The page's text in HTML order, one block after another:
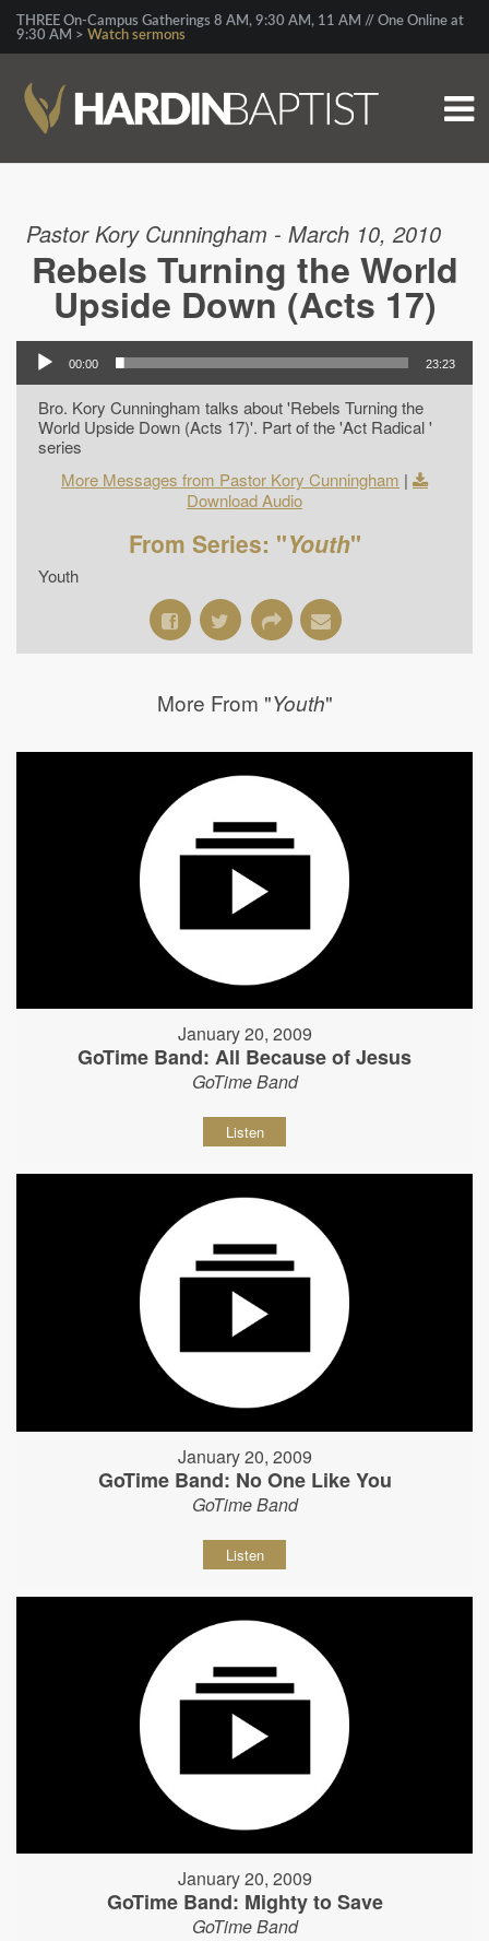
THREE On-Campus Gatherings 8 AM, 9:30 AM, 11 AM // One Online at
9:30 AM > Watch sermons
Pastor Kory Cunningham - March 10, 2010
Rebels Turning the World
Upside Down (Acts 17)
00:00 23:23
Bro. Kory Cunningham talks about 'Rebels Turning the
World Upside Down (Acts 17)'. Part of the 'Act Radical '
series
More Messages from Pastor Kory Cunningham |
Download Audio
From Series: "Youth"
Youth
More From "Youth"
January 20, 2009
GoTime Band: All Because of Jesus
GoTime Band
Listen
January 20, 2009
GoTime Band: No One Like You
GoTime Band
Listen
January 20, 2009
GoTime Band: Mighty to Save
GoTime Band